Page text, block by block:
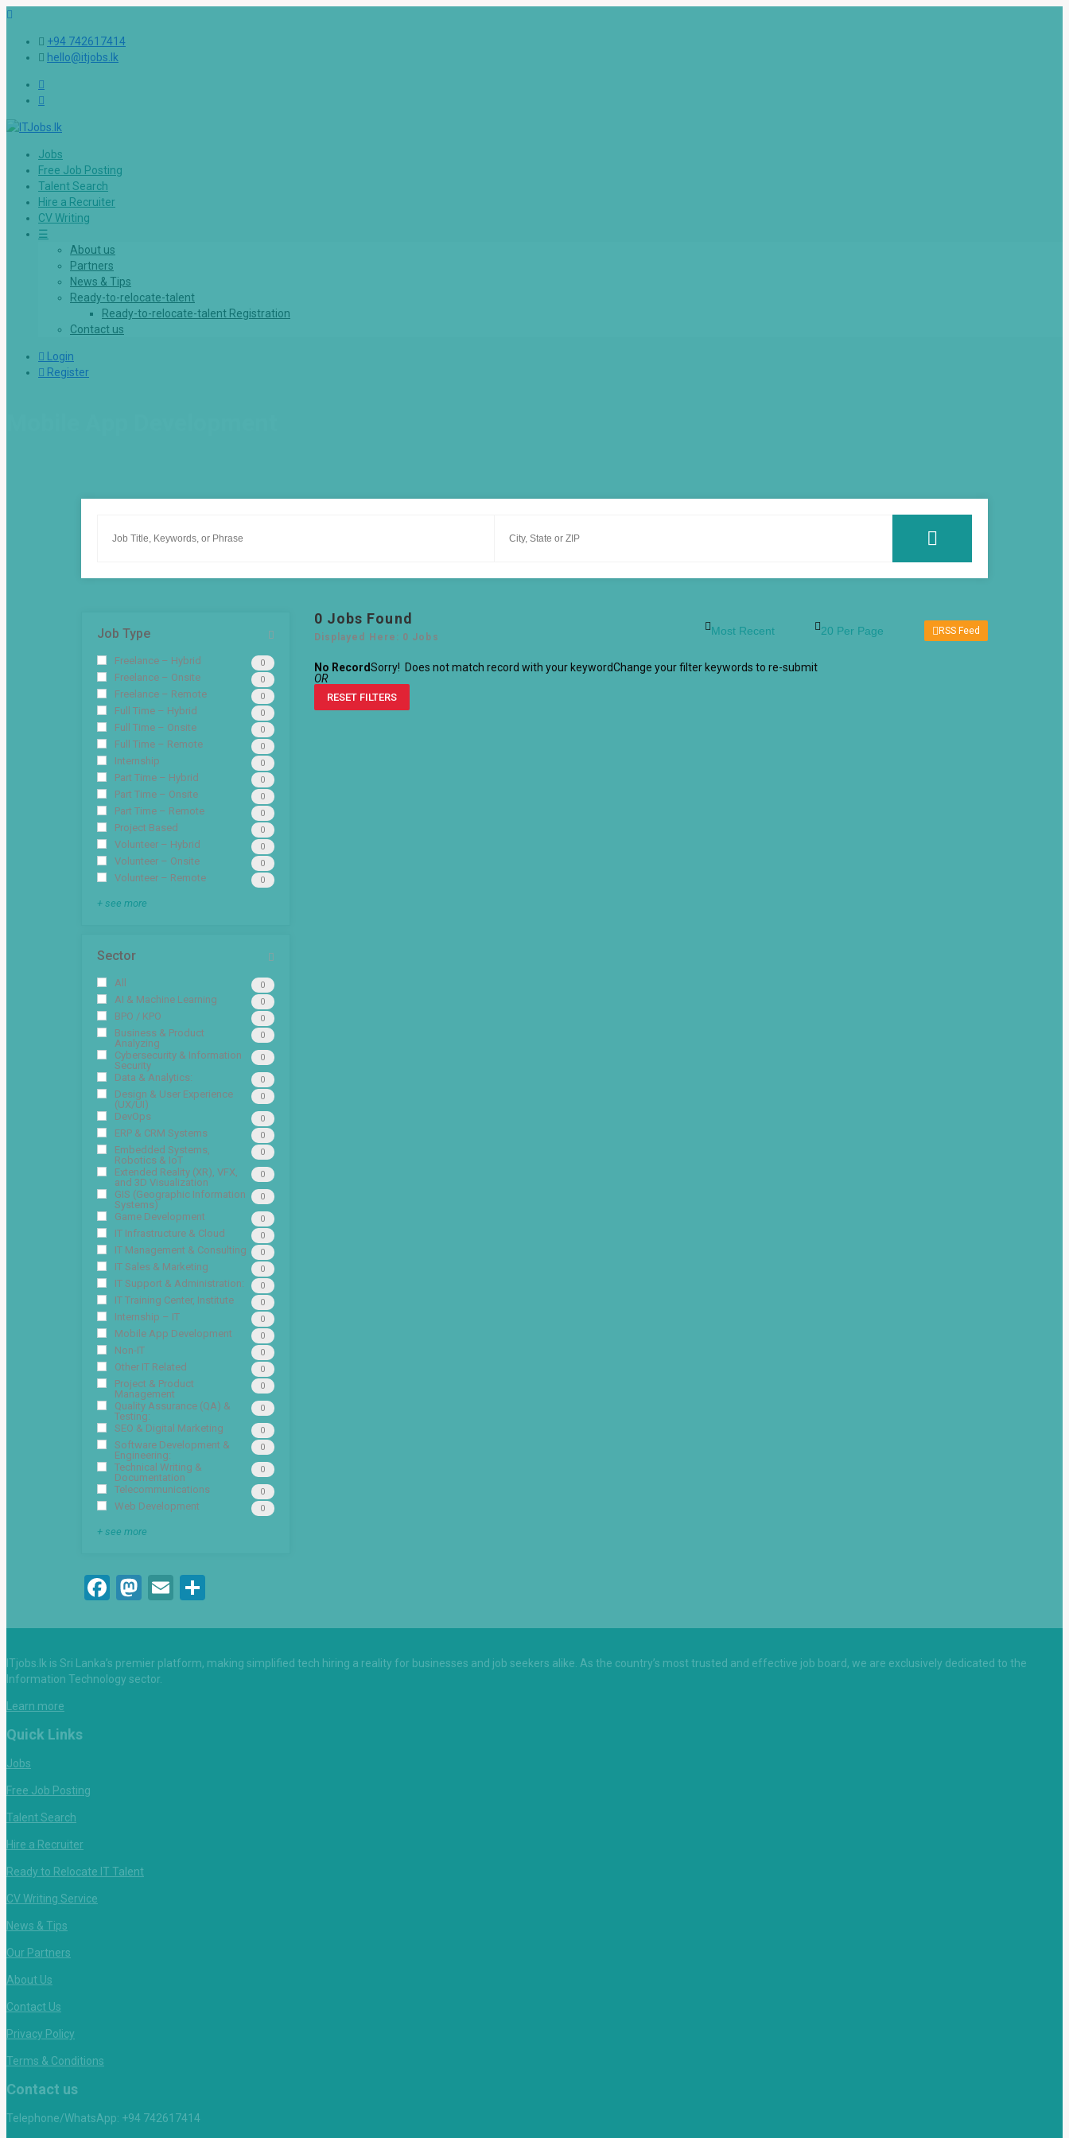
+94 742617414
hello@itjobs.lk
Jobs
Free Job Posting
Talent Search
Hire a Recruiter
CV Writing
☰
About us
Partners
News & Tips
Ready-to-relocate-talent
Ready-to-relocate-talent Registration
Contact us
Login
Register
Job Type
Freelance – Hybrid 0
Freelance – Onsite 0
Freelance – Remote 0
Full Time – Hybrid 0
Full Time – Onsite 0
Full Time – Remote 0
Internship 0
Part Time – Hybrid 0
Part Time – Onsite 0
Part Time – Remote 0
Project Based 0
Volunteer – Hybrid 0
Volunteer – Onsite 0
Volunteer – Remote 0
+ see more
Sector
All 0
AI & Machine Learning 0
BPO / KPO 0
Business & Product
Analyzing
0
Cybersecurity & Information
Security
0
Data & Analytics: 0
Design & User Experience
(UX/UI)
0
DevOps 0
ERP & CRM Systems 0
Embedded Systems,
Robotics & IoT
0
Extended Reality (XR), VFX,
and 3D Visualization
0
GIS (Geographic Information
Systems)
0
Game Development 0
IT Infrastructure & Cloud 0
IT Management & Consulting 0
IT Sales & Marketing 0
IT Support & Administration: 0
IT Training Center, Institute 0
Internship – IT 0
Mobile App Development 0
Non-IT 0
Other IT Related 0
Project & Product
Management
0
Quality Assurance (QA) &
Testing:
0
SEO & Digital Marketing 0
Software Development &
Engineering:
0
Technical Writing &
Documentation
0
Telecommunications 0
Web Development 0
+ see more
0 Jobs Found
Displayed Here: 0 Jobs
RSS Feed
No RecordSorry! Does not match record with your keywordChange your filter keywords to re-submit
OR
RESET FILTERS
Facebook
Mastodon
Email
ITjobs.lk is Sri Lanka’s premier platform, making simplified tech hiring a reality for businesses and job seekers alike. As the country’s most trusted and effective job board, we are exclusively dedicated to the
Information Technology sector.
Learn more
Quick Links
Jobs
Free Job Posting
Talent Search
Hire a Recruiter
Ready to Relocate IT Talent
CV Writing Service
News & Tips
Our Partners
About Us
Contact Us
Privacy Policy
Terms & Conditions
Contact us
Telephone/WhatsApp: +94 742617414